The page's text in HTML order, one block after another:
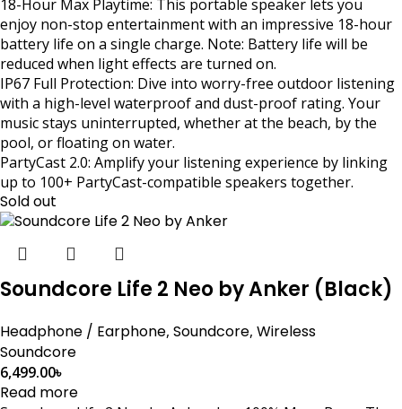
18-Hour Max Playtime: This portable speaker lets you
enjoy non-stop entertainment with an impressive 18-hour
battery life on a single charge. Note: Battery life will be
reduced when light effects are turned on.
IP67 Full Protection: Dive into worry-free outdoor listening
with a high-level waterproof and dust-proof rating. Your
music stays uninterrupted, whether at the beach, by the
pool, or floating on water.
PartyCast 2.0: Amplify your listening experience by linking
up to 100+ PartyCast-compatible speakers together.
Sold out
Soundcore Life 2 Neo by Anker (Black)
Headphone / Earphone, Soundcore, Wireless
Soundcore
6,499.00৳
Read more